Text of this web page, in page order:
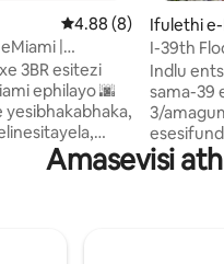
Isilinganiso esingu-
4.88 (8)
|
3BR esitezi
ephilayo 🌆
nendawo
nokushaja
Ifulethi
I-39th
Idolobha
Indlu
sama-39
3/
okubanzi
Amasevisi